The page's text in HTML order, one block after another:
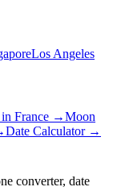
Los Angeles
France →Moon
Date Calculator →
converter, date